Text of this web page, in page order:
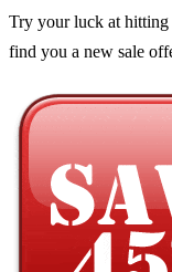
Try your luck at hitting
find you a new sale